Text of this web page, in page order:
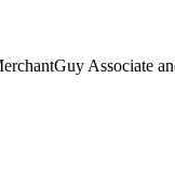
Associate